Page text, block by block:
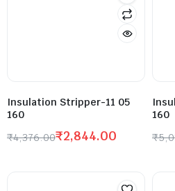
Insulation Stripper-11 05
160
₹4,376.00₹2,844.00
160
₹